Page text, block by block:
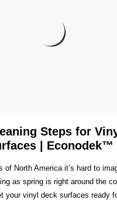
Steps for
| Econodek™
of North America it’s hard to
as spring is right around the
your vinyl deck surfaces ready